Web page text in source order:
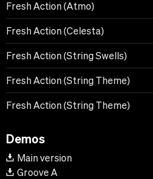
Fresh Action (Atmo)
Fresh Action (Celesta)
Fresh Action (String Swells)
Fresh Action (String Theme)
Fresh Action (String Theme)
Demos
Main version
Groove A